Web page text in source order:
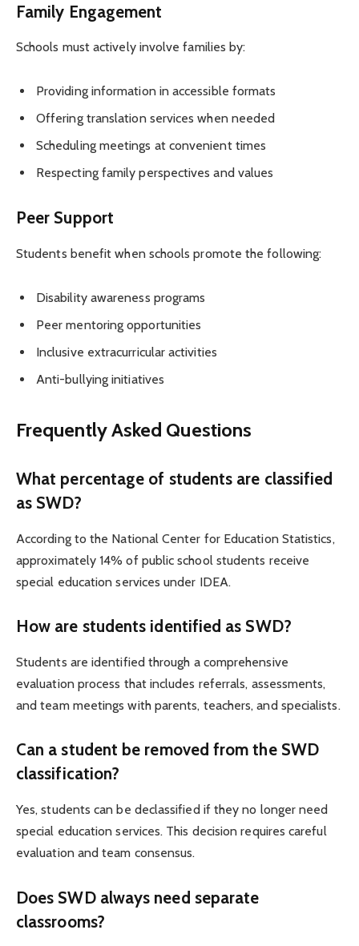
Family Engagement
Schools must actively involve families by:
Providing information in accessible formats
Offering translation services when needed
Scheduling meetings at convenient times
Respecting family perspectives and values
Peer Support
Students benefit when schools promote the following:
Disability awareness programs
Peer mentoring opportunities
Inclusive extracurricular activities
Anti-bullying initiatives
Frequently Asked Questions
What percentage of students are classified
as SWD?
According to the National Center for Education Statistics,
approximately 14% of public school students receive
special education services under IDEA.
How are students identified as SWD?
Students are identified through a comprehensive
evaluation process that includes referrals, assessments,
and team meetings with parents, teachers, and specialists.
Can a student be removed from the SWD
classification?
Yes, students can be declassified if they no longer need
special education services. This decision requires careful
evaluation and team consensus.
Does SWD always need separate
classrooms?